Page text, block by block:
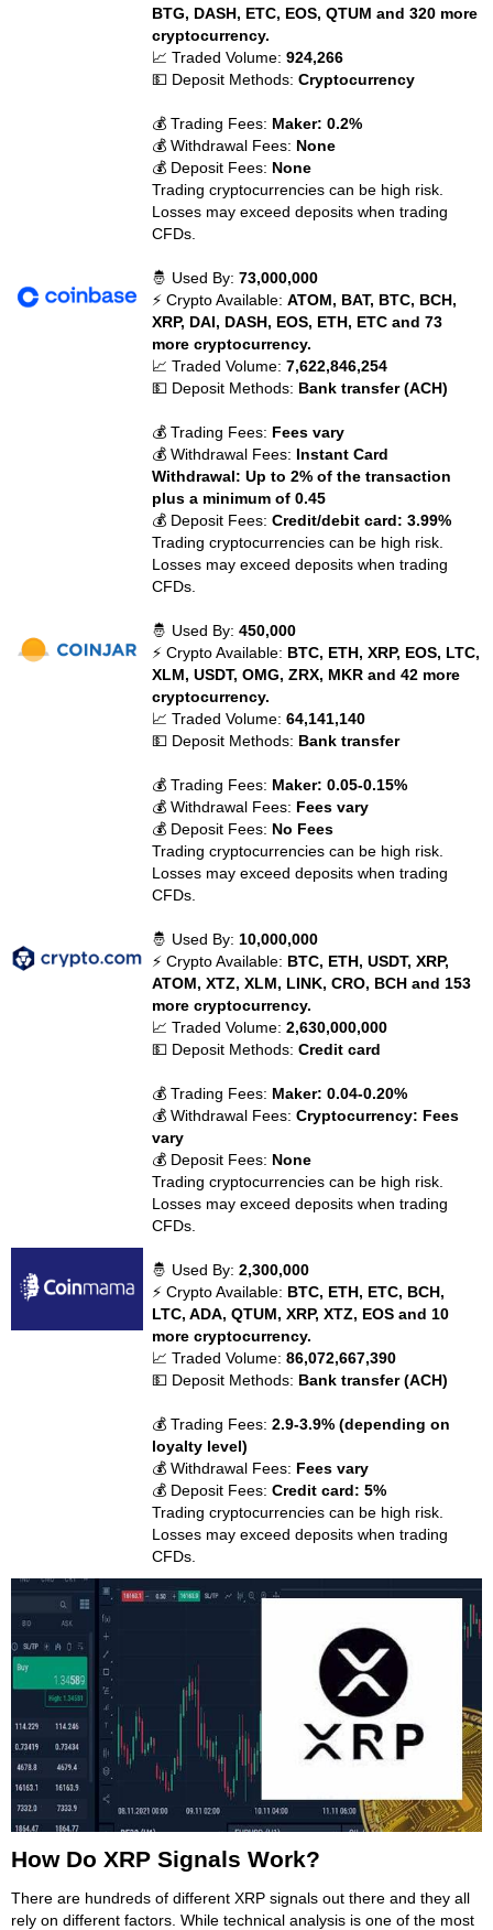
BTG, DASH, ETC, EOS, QTUM and 320 more
cryptocurrency.
📈 Traded Volume:924,266
💵 Deposit Methods:Cryptocurrency
💰 Trading Fees: Maker: 0.2%
💰 Withdrawal Fees: None
💰 Deposit Fees: None
Trading cryptocurrencies can be high risk.
Losses may exceed deposits when trading
CFDs.
🤴 Used By:73,000,000
⚡ Crypto Available:ATOM, BAT, BTC, BCH,
XRP, DAI, DASH, EOS, ETH, ETC and 73
more cryptocurrency.
📈 Traded Volume:7,622,846,254
💵 Deposit Methods: Bank transfer (ACH)
💰 Trading Fees: Fees vary
💰 Withdrawal Fees: Instant Card
Withdrawal: Up to 2% of the transaction
plus a minimum of 0.45
💰 Deposit Fees:Credit/debit card: 3.99%
Trading cryptocurrencies can be high risk.
Losses may exceed deposits when trading
CFDs.
🤴 Used By:450,000
⚡ Crypto Available: BTC, ETH, XRP, EOS, LTC,
XLM, USDT, OMG, ZRX, MKR and 42 more
cryptocurrency.
📈 Traded Volume:64,141,140
💵 Deposit Methods: Bank transfer
💰 Trading Fees: Maker: 0.05-0.15%
💰 Withdrawal Fees: Fees vary
💰 Deposit Fees: No Fees
Trading cryptocurrencies can be high risk.
Losses may exceed deposits when trading
CFDs.
🤴 Used By: 10,000,000
⚡ Crypto Available: BTC, ETH, USDT, XRP,
ATOM, XTZ, XLM, LINK, CRO, BCH and 153
more cryptocurrency.
📈 Traded Volume:2,630,000,000
💵 Deposit Methods:Credit card
💰 Trading Fees: Maker: 0.04-0.20%
💰 Withdrawal Fees:Cryptocurrency: Fees
vary
💰 Deposit Fees: None
Trading cryptocurrencies can be high risk.
Losses may exceed deposits when trading
CFDs.
🤴 Used By:2,300,000
⚡ Crypto Available: BTC, ETH, ETC, BCH,
LTC, ADA, QTUM, XRP, XTZ, EOS and 10
more cryptocurrency.
📈 Traded Volume:86,072,667,390
💵 Deposit Methods: Bank transfer (ACH)
💰 Trading Fees:2.9-3.9% (depending on
loyalty level)
💰 Withdrawal Fees: Fees vary
💰 Deposit Fees:Credit card: 5%
Trading cryptocurrencies can be high risk.
Losses may exceed deposits when trading
CFDs.
How Do XRP Signals Work?
There are hundreds of different XRP signals out there and they all
rely on different factors. While technical analysis is one of the most